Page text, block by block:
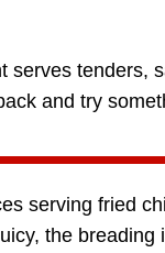
serves tenders,
and try
serving fried
the